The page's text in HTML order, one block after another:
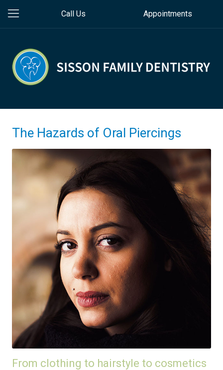
Call Us Appointments
The Hazards of Oral Piercings
From clothing to hairstyle to cosmetics